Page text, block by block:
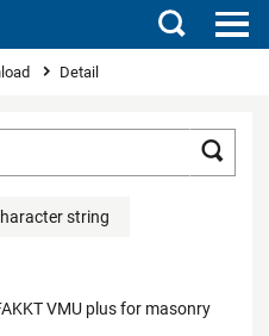
Search
Detail
string
VMU plus for masonry